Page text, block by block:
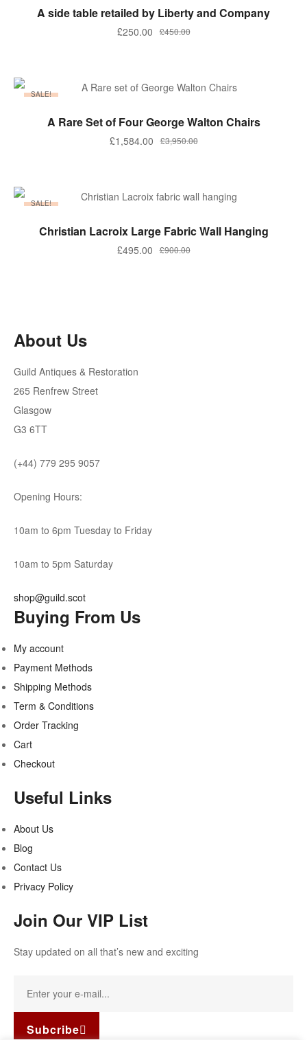
ADD TO BASKET
A side table retailed by Liberty and Company
£450.00
Original
£250.00 Current
SALE!
ADD TO BASKET
A Rare Set of Four George Walton Chairs
£3,950.00
Original
£3,950.00.
£1,584.00Current
£1,584.00.
SALE!
ADD TO BASKET
Christian Lacroix Large Fabric Wall Hanging
£900.00
Original
£495.00 Current
About Us
Guild Antiques & Restoration
265 Renfrew Street
Glasgow
G3 6TT
(+44) 779 295 9057
Opening Hours:
10am to 6pm Tuesday to Friday
10am to 5pm Saturday
shop@guild.scot
Buying From Us
My account
Payment Methods
Shipping Methods
Term & Conditions
Order Tracking
Cart
Checkout
Useful Links
About Us
Blog
Contact Us
Privacy Policy
Join Our VIP List
Stay updated on all that’s new and exciting
Subcribe